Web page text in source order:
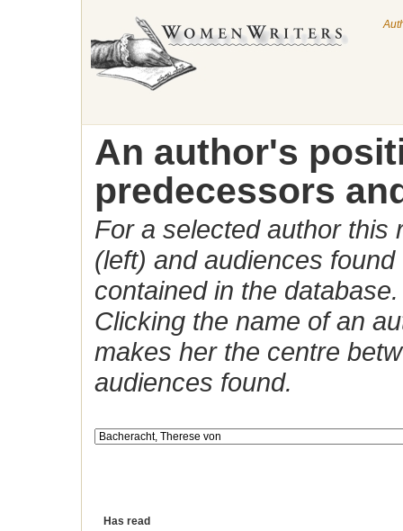
An author's
predecessors
For a selected author this
(left) and audiences
contained in the database.
Clicking the name of an
makes her the centre
audiences found.
Has read